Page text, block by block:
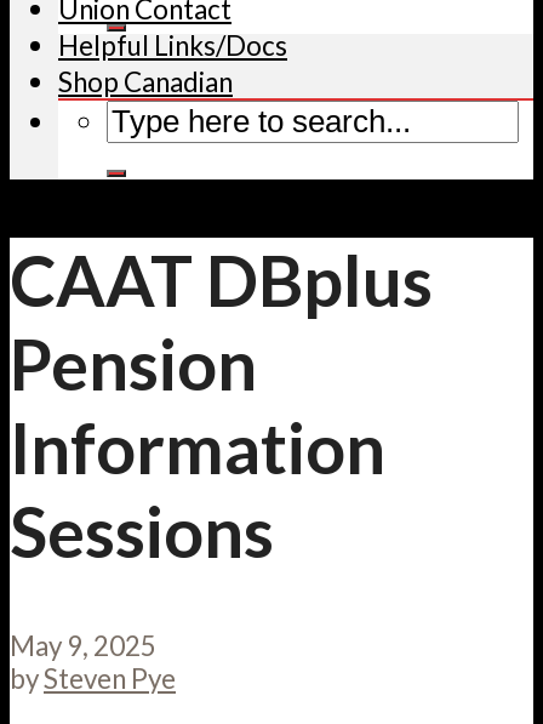
Union Contact
Helpful Links/Docs
Shop Canadian
CAAT DBplus
Pension
Information
Sessions
May 9, 2025
bySteven Pye